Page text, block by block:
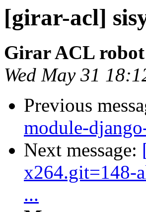
[girar-acl]
Girar ACL robot
Wed May 31
Previous
module-
Next message:
x264.git=148-
...